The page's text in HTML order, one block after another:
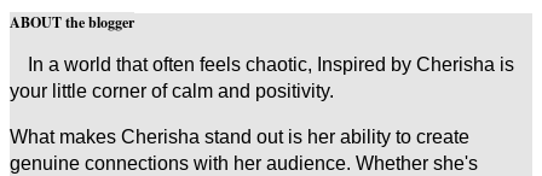
ABOUT the blogger
In a world that often feels chaotic, Inspired by Cherisha is
your little corner of calm and positivity.
What makes Cherisha stand out is her ability to create
genuine connections with her audience. Whether she's